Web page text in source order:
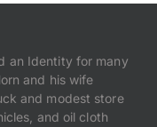
an Identity for many
and his wife
and modest store
and oil cloth